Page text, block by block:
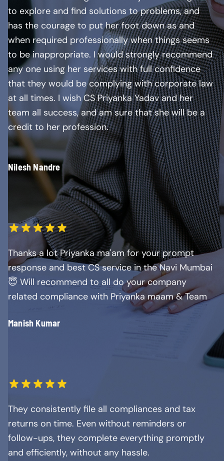
to explore and find solutions to problems, and
has the courage to put her foot down as and
when required professionally when things seems
to be inappropriate. I would strongly recommend
any one using her services with full confidence
that they would be complying with corporate law
at all times. I wish CS Priyanka Yadav and her
team all success, and am sure that she will be a
credit to her profession.
Nilesh Nandre
Thanks a lot Priyanka ma'am for your prompt
response and best CS service in the Navi Mumbai
😇 Will recommend to all do your company
related compliance with Priyanka maam & Team
Manish Kumar
They consistently file all compliances and tax
returns on time. Even without reminders or
follow-ups, they complete everything promptly
and efficiently, without any hassle.